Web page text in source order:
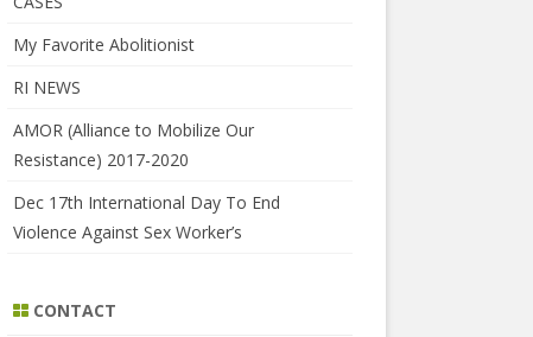
My Favorite Abolitionist
RI NEWS
AMOR (Alliance to Mobilize Our
Resistance) 2017-2020
Dec 17th International Day To End
Violence Against Sex Worker’s
CONTACT